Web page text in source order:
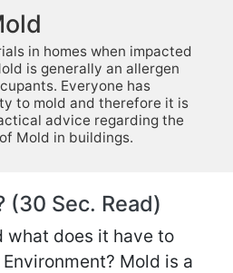
in homes when impacted
is generally an allergen
Everyone has
to mold and therefore it is
advice regarding the
Mold in buildings.
(30 Sec. Read)
what does it have to
Mold is a